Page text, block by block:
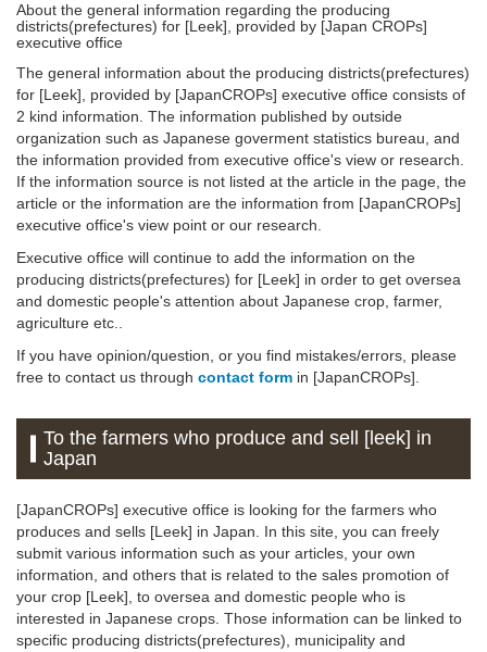
About the general information regarding the producing
districts(prefectures) for [Leek], provided by [Japan CROPs]
executive office
The general information about the producing districts(prefectures)
for [Leek], provided by [JapanCROPs] executive office consists of
2 kind information. The information published by outside
organization such as Japanese goverment statistics bureau, and
the information provided from executive office's view or research.
If the information source is not listed at the article in the page, the
article or the information are the information from [JapanCROPs]
executive office's view point or our research.
Executive office will continue to add the information on the
producing districts(prefectures) for [Leek] in order to get oversea
and domestic people's attention about Japanese crop, farmer,
agriculture etc..
If you have opinion/question, or you find mistakes/errors, please
free to contact us through contact form in [JapanCROPs].
To the farmers who produce and sell [leek] in
Japan
[JapanCROPs] executive office is looking for the farmers who
produces and sells [Leek] in Japan. In this site, you can freely
submit various information such as your articles, your own
information, and others that is related to the sales promotion of
your crop [Leek], to oversea and domestic people who is
interested in Japanese crops. Those information can be linked to
specific producing districts(prefectures), municipality and